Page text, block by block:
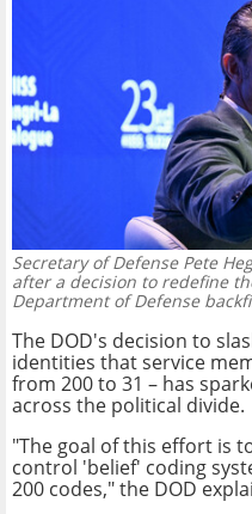
Secretary of Defense Pete
after a decision to redefine
Department of Defense
The DOD's decision to
identities that service
from 200 to 31 – has
across the political divide.
"The goal of this effort is
control 'belief' coding
200 codes," the DOD